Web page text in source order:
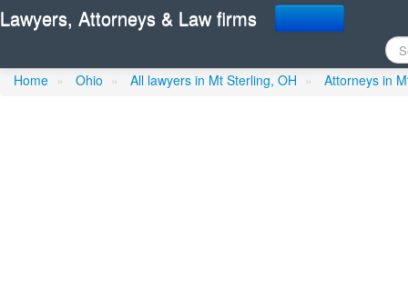
Lawyers, Attorneys & Law firms
Baynes Gerald Tin Mt
Home » Ohio » All lawyers in Mt Sterling, OH » Attorneys in